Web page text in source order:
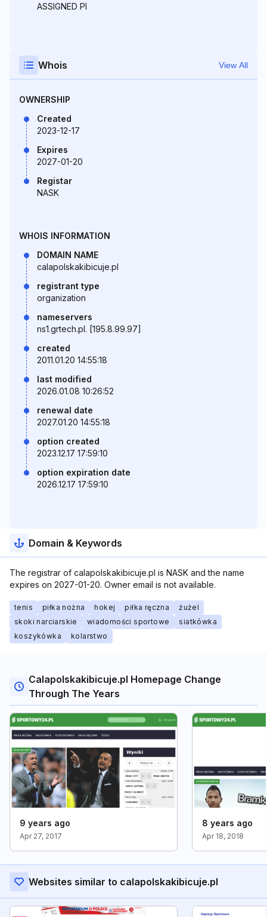
ASSIGNED PI
Whois View All
OWNERSHIP
Created
2023-12-17
Expires
2027-01-20
Registar
NASK
WHOIS INFORMATION
DOMAIN NAME
calapolskakibicuje.pl
registrant type
organization
nameservers
ns1.grtech.pl. [195.8.99.97]
created
2011.01.20 14:55:18
last modified
2026.01.08 10:26:52
renewal date
2027.01.20 14:55:18
option created
2023.12.17 17:59:10
option expiration date
2026.12.17 17:59:10
Domain & Keywords
The registrar of calapolskakibicuje.pl is NASK and the name
expires on 2027-01-20. Owner email is not available.
tenis piłka nożna hokej piłka ręczna
żużel
skoki narciarskie
wiadomości sportowe
siatkówka
koszykówka
kolarstwo
Calapolskakibicuje.pl Homepage Change
Through The Years
9 years ago
Apr 27, 2017
8 years ago
Apr 18, 2018
Websites similar to calapolskakibicuje.pl